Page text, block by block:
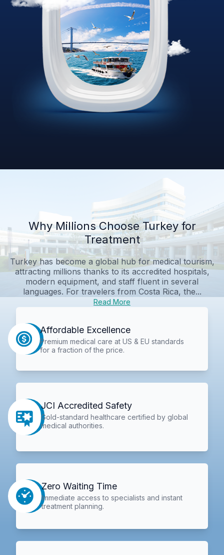
Why Millions Choose Turkey for
Treatment
Turkey has become a global hub for medical tourism,
attracting millions thanks to its accredited hospitals,
modern equipment, and staff fluent in several
languages. For travelers from Costa Rica, the...
Read More
Affordable Excellence
Premium medical care at US & EU standards
for a fraction of the price.
JCI Accredited Safety
Gold-standard healthcare certified by global
medical authorities.
Zero Waiting Time
Immediate access to specialists and instant
treatment planning.